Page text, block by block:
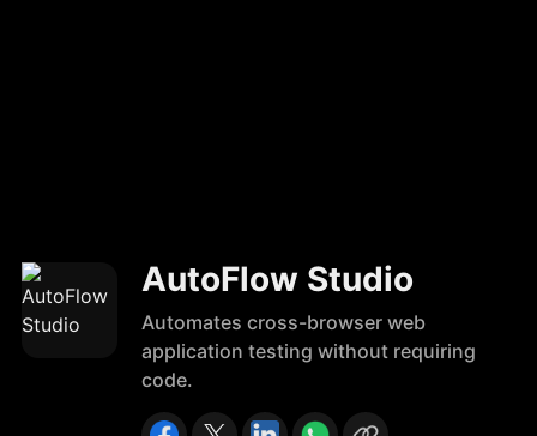
AutoFlow Studio
Automates cross-browser web
application testing without requiring
code.